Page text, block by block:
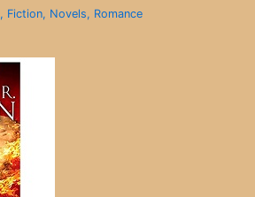
, Fiction, Novels, Romance